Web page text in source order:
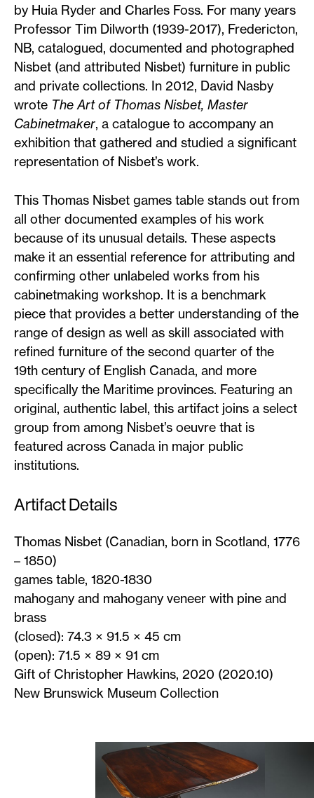
by Huia Ryder and Charles Foss. For many years
Professor Tim Dilworth (1939-2017), Fredericton,
NB, catalogued, documented and photographed
Nisbet (and attributed Nisbet) furniture in public
and private collections. In 2012, David Nasby
wrote The Art of Thomas Nisbet, Master
Cabinetmaker, a catalogue to accompany an
exhibition that gathered and studied a significant
representation of Nisbet’s work.
This Thomas Nisbet games table stands out from
all other documented examples of his work
because of its unusual details. These aspects
make it an essential reference for attributing and
confirming other unlabeled works from his
cabinetmaking workshop. It is a benchmark
piece that provides a better understanding of the
range of design as well as skill associated with
refined furniture of the second quarter of the
19th century of English Canada, and more
specifically the Maritime provinces. Featuring an
original, authentic label, this artifact joins a select
group from among Nisbet’s oeuvre that is
featured across Canada in major public
institutions.
Artifact Details
Thomas Nisbet (Canadian, born in Scotland, 1776
– 1850)
games table, 1820-1830
mahogany and mahogany veneer with pine and
brass
(closed): 74.3 × 91.5 × 45 cm
(open): 71.5 × 89 × 91 cm
Gift of Christopher Hawkins, 2020 (2020.10)
New Brunswick Museum Collection